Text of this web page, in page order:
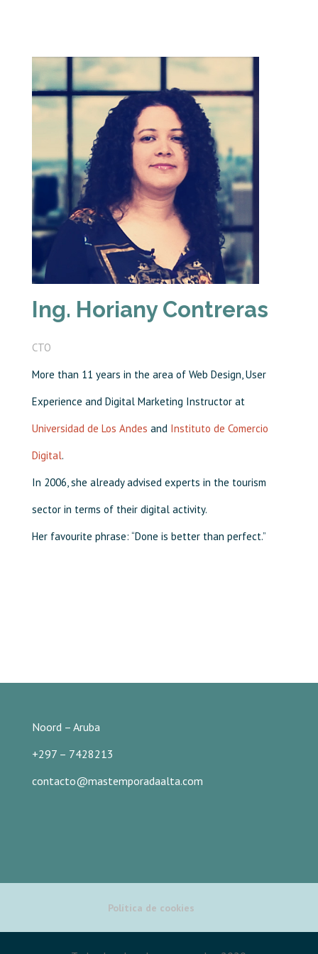
Ing. Horiany Contreras
CTO
More than 11 years in the area of Web Design, User
Experience and Digital Marketing Instructor at
Universidad de Los Andes and Instituto de Comercio
Digital.
In 2006, she already advised experts in the tourism
sector in terms of their digital activity.
Her favourite phrase: “Done is better than perfect.”
Noord – Aruba
+297 – 7428213
contacto@mastemporadaalta.com
Política de cookies